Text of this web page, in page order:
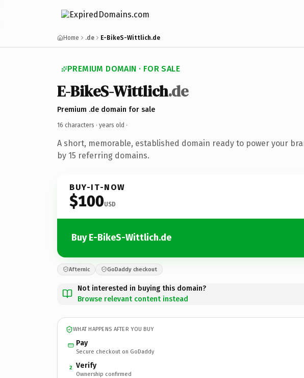
Home .de E-BikeS-Wittlich.de
PREMIUM DOMAIN · FOR SALE
E-BikeS-Wittlich.de
Premium .de domain for sale
16 characters · years old ·
A short, memorable, established domain ready to power your
by 15 referring domains.
BUY-IT-NOW
$100USD
Buy E-BikeS-Wittlich.de
Afternic GoDaddy checkout
Not interested in buying this domain?
Browse relevant content instead
WHAT HAPPENS AFTER YOU BUY
Pay
Secure checkout on GoDaddy
2 Verify
Ownership confirmed